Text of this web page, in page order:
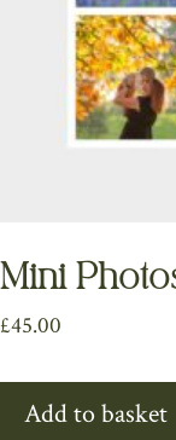
Mini
£45.00
Add to basket